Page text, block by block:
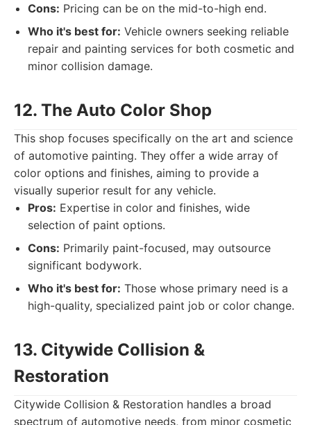
Cons: Pricing can be on the mid-to-high end.
Who it's best for: Vehicle owners seeking reliable
repair and painting services for both cosmetic and
minor collision damage.
12. The Auto Color Shop
This shop focuses specifically on the art and science
of automotive painting. They offer a wide array of
color options and finishes, aiming to provide a
visually superior result for any vehicle.
Pros: Expertise in color and finishes, wide
selection of paint options.
Cons: Primarily paint-focused, may outsource
significant bodywork.
Who it's best for: Those whose primary need is a
high-quality, specialized paint job or color change.
13. Citywide Collision &
Restoration
Citywide Collision & Restoration handles a broad
spectrum of automotive needs, from minor cosmetic